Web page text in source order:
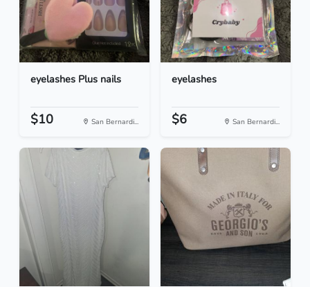
eyelashes Plus nails
$10 San Bernardi...
eyelashes
$6 San Bernardi...